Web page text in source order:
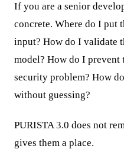
If you are a senior
concrete. Where do I put
input? How do I validate
model? How do I prevent
security problem? How
without guessing?
PURISTA 3.0 does not
gives them a place.